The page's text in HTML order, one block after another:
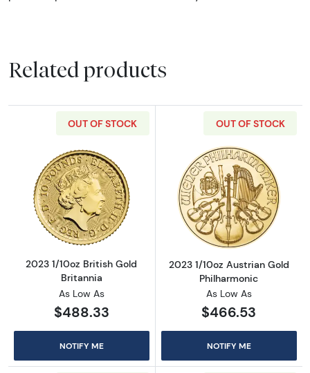
Related products
OUT OF STOCK
Read more about2023 1/10oz British Gold
2023 1/10oz British Gold
Britannia
As Low As
$488.33
NOTIFY ME
OUT OF STOCK
Read more
2023 1/10oz Austrian Gold
Philharmonic
As Low As
$466.53
NOTIFY ME